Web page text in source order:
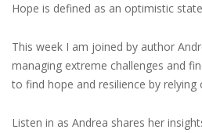
Hope is defined as an optimistic
This week I am joined by author
managing extreme challenges and
to find hope and resilience by
Listen in as Andrea shares her